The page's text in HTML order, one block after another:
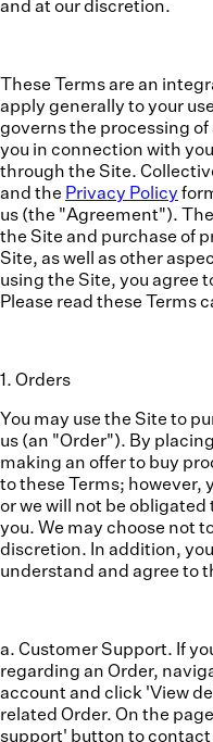
and at our discretion.
These Terms are an
apply generally to your
governs the processing
you in connection with
through the Site.
and the Privacy Policy
us (the "Agreement").
the Site and purchase of
Site, as well as other
using the Site, you agree
Please read these Terms
1 . Orders
You may use the Site to
us (an "Order"). By
making an offer to buy
to these Terms; however,
or we will not be
you. We may choose not
discretion. In addition,
understand and agree to
a. Customer Support. If
regarding an Order,
account and click 'View
related Order. On the
support' button to contact